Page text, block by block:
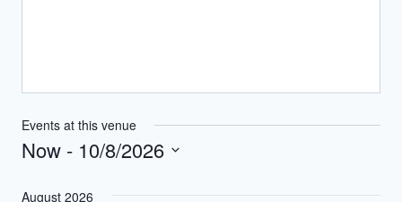
Events at this venue
Now - 10/8/2026
August 2026